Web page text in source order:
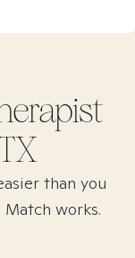
than you
works.